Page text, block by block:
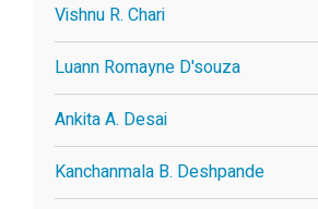
Vishnu R. Chari
Luann Romayne D'souza
Ankita A. Desai
Kanchanmala B. Deshpande